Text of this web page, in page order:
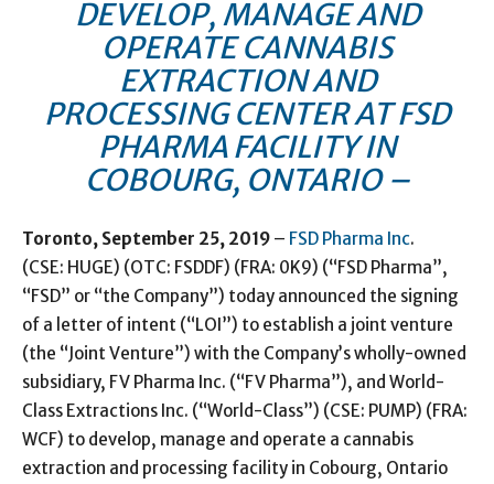
DEVELOP, MANAGE AND
OPERATE CANNABIS
EXTRACTION AND
PROCESSING CENTER AT FSD
PHARMA FACILITY IN
COBOURG, ONTARIO –
Toronto, September 25, 2019 – FSD Pharma Inc.
(CSE: HUGE) (OTC: FSDDF) (FRA: 0K9) (“FSD Pharma”,
“FSD” or “the Company”) today announced the signing
of a letter of intent (“LOI”) to establish a joint venture
(the “Joint Venture”) with the Company’s wholly-owned
subsidiary, FV Pharma Inc. (“FV Pharma”), and World-
Class Extractions Inc. (“World-Class”) (CSE: PUMP) (FRA:
WCF) to develop, manage and operate a cannabis
extraction and processing facility in Cobourg, Ontario